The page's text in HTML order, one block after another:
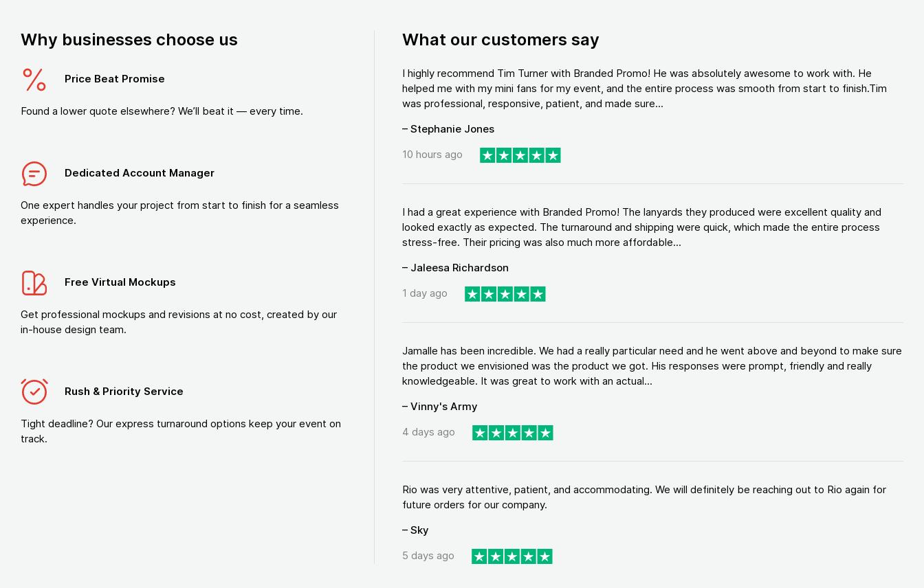
Why businesses choose us
Price Beat Promise
Found a lower quote elsewhere? We’ll beat it — every time.
Dedicated Account Manager
One expert handles your project from start to finish for a seamless
experience.
Free Virtual Mockups
Get professional mockups and revisions at no cost, created by our
in-house design team.
Rush & Priority Service
Tight deadline? Our express turnaround options keep your event on
track.
What our customers say
I highly recommend Tim Turner with Branded Promo! He was absolutely awesome to work with. He
helped me with my mini fans for my event, and the entire process was smooth from start to finish.Tim
was professional, responsive, patient, and made sure...
– Stephanie Jones
10 hours ago
I had a great experience with Branded Promo! The lanyards they produced were excellent quality and
looked exactly as expected. The turnaround and shipping were quick, which made the entire process
stress-free. Their pricing was also much more affordable...
– Jaleesa Richardson
1 day ago
Jamalle has been incredible. We had a really particular need and he went above and beyond to make sure
the product we envisioned was the product we got. His responses were prompt, friendly and really
knowledgeable. It was great to work with an actual...
– Vinny's Army
4 days ago
Rio was very attentive, patient, and accommodating. We will definitely be reaching out to Rio again for
future orders for our company.
– Sky
5 days ago